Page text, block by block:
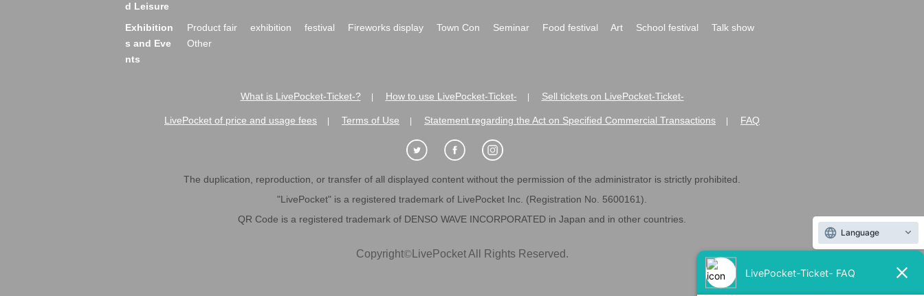
d Leisure
Exhibition
s and Eve
nts
Product fair exhibition festival Fireworks display Town Con Seminar Food festival Art School festival
Talk show
Other
What is LivePocket-Ticket-? How to use LivePocket-Ticket- Sell tickets on LivePocket-Ticket-
LivePocket of price and usage fees Terms of Use Statement regarding the Act on Specified Commercial Transactions FAQ
The duplication, reproduction, or transfer of all displayed content without the permission of the administrator is strictly prohibited.
"LivePocket" is a registered trademark of LivePocket Inc. (Registration No. 5600161).
QR Code is a registered trademark of DENSO WAVE INCORPORATED in Japan and in other countries.
Copyright©LivePocket All Rights Reserved.
Language